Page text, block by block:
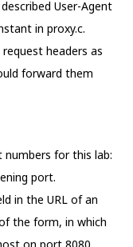
User-Agent
in proxy.c.
headers as
forward them
for this lab:
port.
in the URL of an
the form, in which
on port 8080